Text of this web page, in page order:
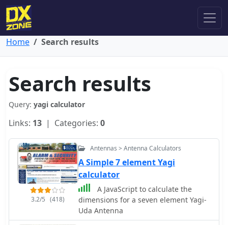
Home Search results
Search results
Query: yagi calculator
Links: 13 | Categories: 0
3.2/5 (418)
Antennas > Antenna Calculators
A Simple 7 element Yagi
calculator
A JavaScript to calculate the
dimensions for a seven element Yagi-
Uda Antenna